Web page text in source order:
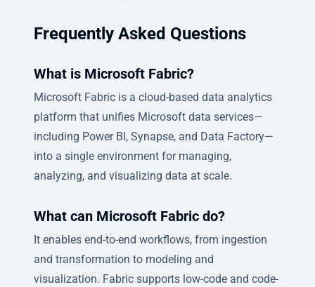
Frequently Asked Questions
What is Microsoft Fabric?
Microsoft Fabric is a cloud-based data analytics
platform that unifies Microsoft data services—
including Power BI, Synapse, and Data Factory—
into a single environment for managing,
analyzing, and visualizing data at scale.
What can Microsoft Fabric do?
It enables end-to-end workflows, from ingestion
and transformation to modeling and
visualization. Fabric supports low-code and code-